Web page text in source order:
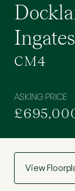
CM4
ASKING PRICE
View